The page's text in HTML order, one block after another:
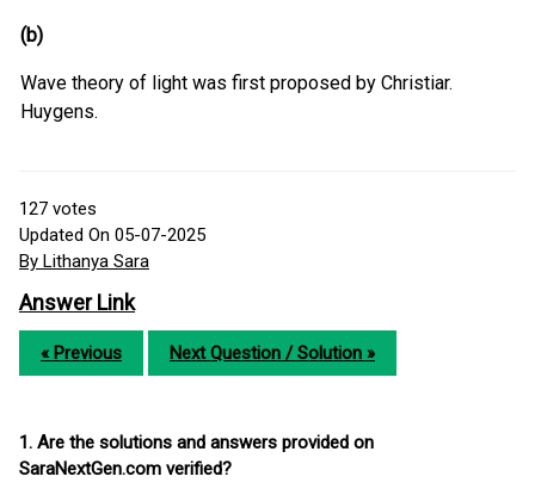
(b)
Wave theory of light was first proposed by Christiar.
Huygens.
127 votes
Updated On 05-07-2025
By Lithanya Sara
Answer Link
« Previous Next Question / Solution »
1. Are the solutions and answers provided on
SaraNextGen.com verified?